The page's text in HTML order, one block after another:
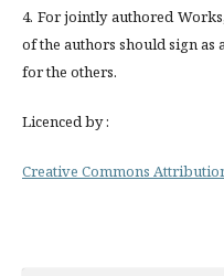
4. For jointly authored
of the authors should sign as
for the others.
Licenced by :
Creative Commons